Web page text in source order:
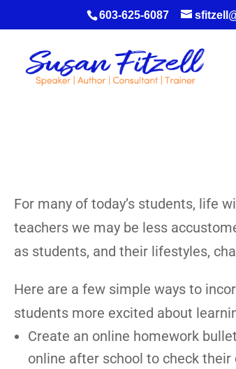
603-625-6087
For many of today’s students, life
teachers we may be less
as students, and their lifestyles,
Here are a few simple ways to
students more excited about
Create an online homework
online after school to check